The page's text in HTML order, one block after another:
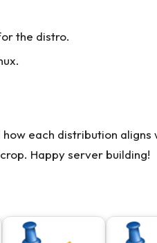
the distro.
each distribution
Happy server building!